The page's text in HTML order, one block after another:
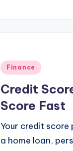
Posted
Finance
Credit
Score Fast
Your credit score
a home loan,